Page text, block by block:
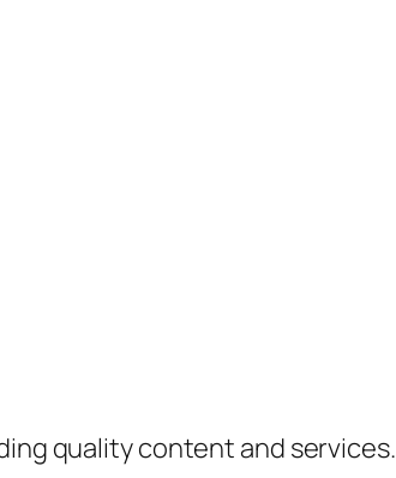
quality content and services.